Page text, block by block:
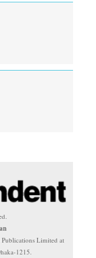
Limited at
1215.